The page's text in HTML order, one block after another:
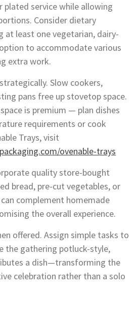
service while allowing
Consider dietary
at least one vegetarian, dairy-
to accommodate various
extra work.
Slow cookers,
pans free up stovetop space.
is premium — plan dishes
requirements or cook
Trays, visit
ovenable-trays
quality store-bought
bread, pre-cut vegetables, or
complement homemade
the overall experience.
offered. Assign simple tasks to
the gathering potluck-style,
a dish—transforming the
celebration rather than a solo